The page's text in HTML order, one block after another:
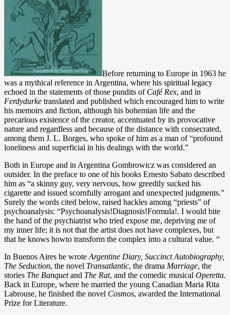
Before returning to Europe in 1963 he
was a mythical reference in Argentina, where his spiritual legacy
echoed in the statements of those pundits of Café Rex, and in
Ferdydurke translated and published which encouraged him to write
his memoirs and fiction, although his bohemian life and the
precarious existence of the creator, accentuated by its provocative
nature and regardless and because of the distance with consecrated,
among them J. L. Borges, who spoke of him as a man of “profound
loneliness and superficial in his dealings with the world.”
Both in Europe and in Argentina Gombrowicz was considered an
outsider. In the preface to one of his books Ernesto Sabato described
him as “a skinny guy, very nervous, how greedily sucked his
cigarette and issued scornfully arrogant and unexpected judgments.”
Surely the words cited below, raised hackles among “priests” of
psychoanalysis: “Psychoanalysis!Diagnosis!Formula!. I would bite
the hand of the psychiatrist who tried expose me, depriving me of
my inner life; it is not that the artist does not have complexes, but
that he knows howto transform the complex into a cultural value. “
In Buenos Aires he wrote Argentine Diary, Succinct Autobiography,
The Seduction, the novel Transatlantic, the drama Marriage, the
stories The Banquetand The Rat, and the comedic musical Operetta.
Back in Europe, where he married the young Canadian Maria Rita
Labrouse, he finished the novel Cosmos, awarded the International
Prize for Literature.